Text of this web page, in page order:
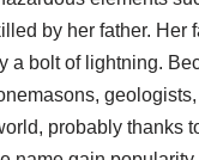
by her father. Her
a bolt of lightning.
probably thanks